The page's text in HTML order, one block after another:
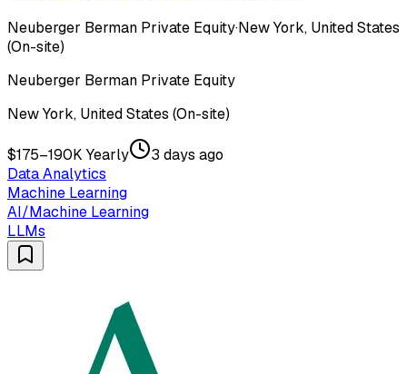
Neuberger Berman Private Equity·New York, United States
(On-site)
Neuberger Berman Private Equity
New York, United States (On-site)
$175–190K Yearly
3 days ago
Data Analytics
Machine Learning
AI/Machine Learning
LLMs